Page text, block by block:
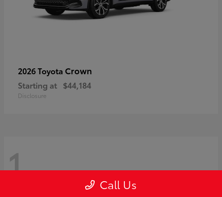
2026 Toyota Crown
Starting at $44,184
Disclosure
1 Call Us